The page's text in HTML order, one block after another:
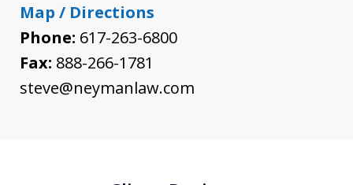
Map / Directions
Phone: 617-263-6800
Fax: 888-266-1781
steve@neymanlaw.com